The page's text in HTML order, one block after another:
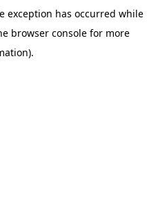
exception has occurred while
browser consolefor more